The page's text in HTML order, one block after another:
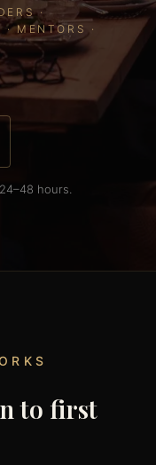
·
MENTORS ·
hours.
to first